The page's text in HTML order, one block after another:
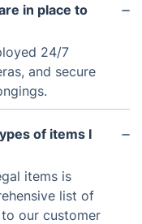
in place to
24/7
and secure
of items I
items is
list of
our customer